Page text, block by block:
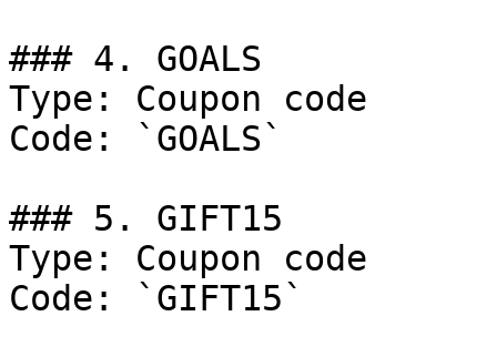
### 4. GOALS
Type: Coupon code
Code: `GOALS`
### 5. GIFT15
Type: Coupon code
Code: `GIFT15`